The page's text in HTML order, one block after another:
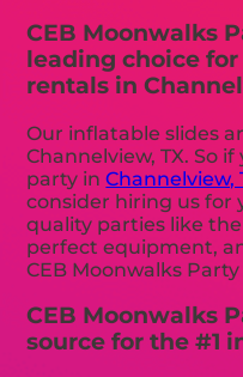
CEB Moonwalks
leading choice
rentals in
Our inflatable slides
Channelview, TX. So
party inChannelview,
consider hiring us for
quality parties like
perfect equipment,
CEB Moonwalks
CEB Moonwalks
source for the #1